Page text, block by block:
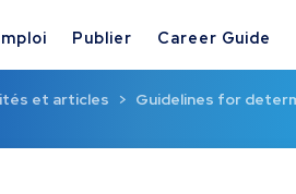
Publier Career Guide
et articles Guidelines for